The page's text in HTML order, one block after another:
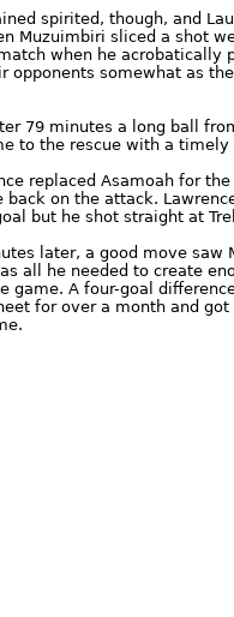
spirited, though, and
Muzuimbiri sliced a shot
when he acrobatically
opponents somewhat as
79 minutes a long ball
to the rescue with a
replaced Asamoah for
back on the attack.
but he shot straight at
later, a good move
all he needed to create
game. A four-goal
for over a month and